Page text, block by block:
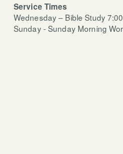
Service Times
Wednesday – Bible Study
Sunday - Sunday Morning